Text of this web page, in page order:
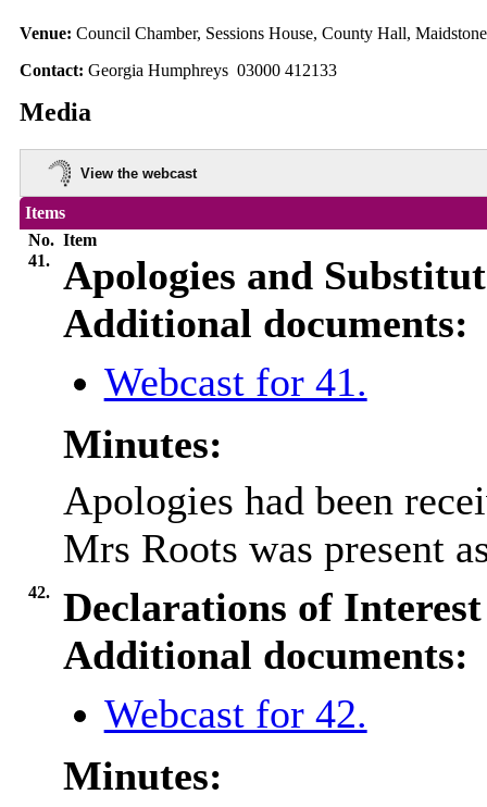
Venue: Council Chamber, Sessions House, County Hall,
Contact: Georgia Humphreys 03000 412133
Media
View the webcast
Items
No. Item
41.
Apologies and
Additional documents:
Webcast for 41.
Minutes:
Apologies had been
Mrs Roots was present
42.
Declarations of Interest
Additional documents:
Webcast for 42.
Minutes: